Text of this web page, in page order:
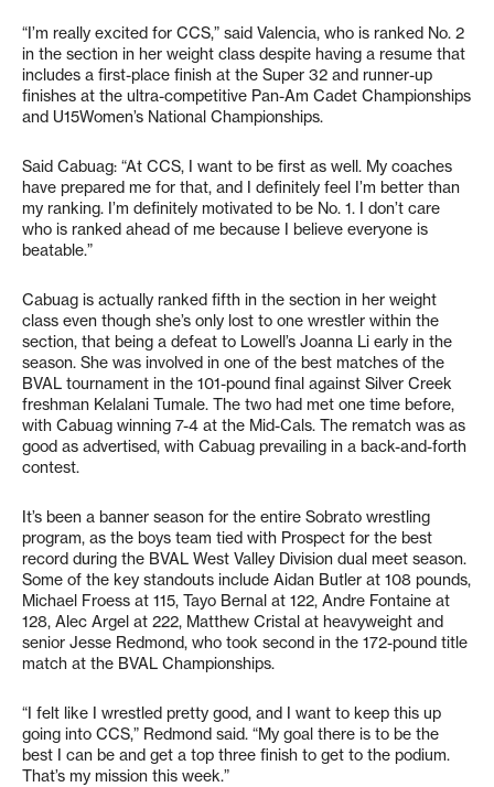
“I’m really excited for CCS,” said Valencia, who is ranked No. 2
in the section in her weight class despite having a resume that
includes a first-place finish at the Super 32 and runner-up
finishes at the ultra-competitive Pan-Am Cadet Championships
and U15Women’s National Championships.
Said Cabuag: “At CCS, I want to be first as well. My coaches
have prepared me for that, and I definitely feel I’m better than
my ranking. I’m definitely motivated to be No. 1. I don’t care
who is ranked ahead of me because I believe everyone is
beatable.”
Cabuag is actually ranked fifth in the section in her weight
class even though she’s only lost to one wrestler within the
section, that being a defeat to Lowell’s Joanna Li early in the
season. She was involved in one of the best matches of the
BVAL tournament in the 101-pound final against Silver Creek
freshman Kelalani Tumale. The two had met one time before,
with Cabuag winning 7-4 at the Mid-Cals. The rematch was as
good as advertised, with Cabuag prevailing in a back-and-forth
contest.
It’s been a banner season for the entire Sobrato wrestling
program, as the boys team tied with Prospect for the best
record during the BVAL West Valley Division dual meet season.
Some of the key standouts include Aidan Butler at 108 pounds,
Michael Froess at 115, Tayo Bernal at 122, Andre Fontaine at
128, Alec Argel at 222, Matthew Cristal at heavyweight and
senior Jesse Redmond, who took second in the 172-pound title
match at the BVAL Championships.
“I felt like I wrestled pretty good, and I want to keep this up
going into CCS,” Redmond said. “My goal there is to be the
best I can be and get a top three finish to get to the podium.
That’s my mission this week.”